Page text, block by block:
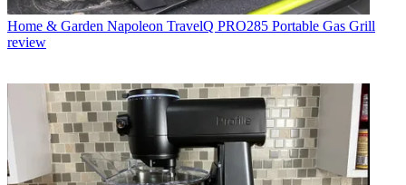
Home & Garden Napoleon TravelQ PRO285 Portable Gas Grill
review